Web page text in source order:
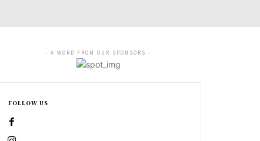
- A WORD FROM OUR SPONSORS -
FOLLOW US